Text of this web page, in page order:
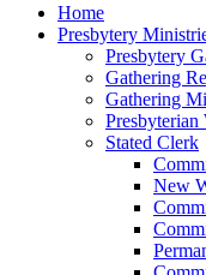
Home
Presbytery
Presbytery
Gathering
Gathering
Presbyterian
Stated Clerk
New